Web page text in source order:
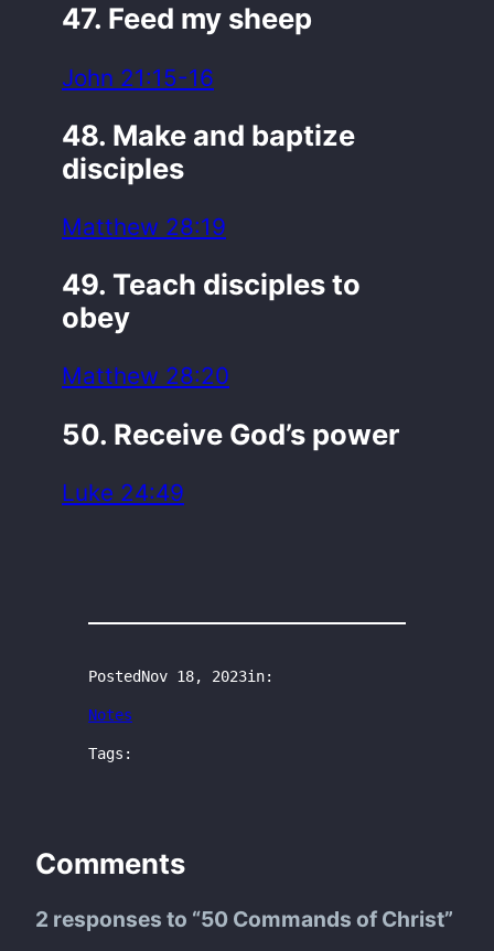
47. Feed my sheep
John 21:15-16
48. Make and baptize
disciples
Matthew 28:19
49. Teach disciples to
obey
Matthew 28:20
50. Receive God’s power
Luke 24:49
PostedNov 18, 2023in:
Notes
Tags:
Comments
2 responses to “50 Commands of Christ”